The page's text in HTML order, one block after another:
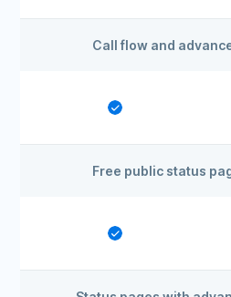
Call flow and
Free public status